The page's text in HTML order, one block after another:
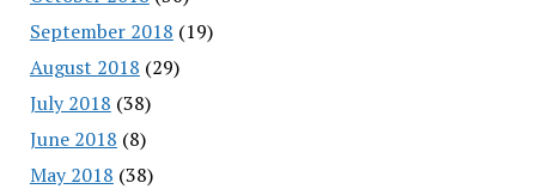
September 2018 (19)
August 2018 (29)
July 2018 (38)
June 2018 (8)
May 2018 (38)